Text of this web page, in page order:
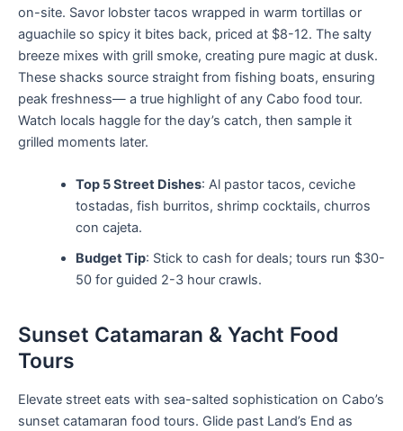
on-site. Savor lobster tacos wrapped in warm tortillas or
aguachile so spicy it bites back, priced at $8-12. The salty
breeze mixes with grill smoke, creating pure magic at dusk.
These shacks source straight from fishing boats, ensuring
peak freshness— a true highlight of any Cabo food tour.
Watch locals haggle for the day’s catch, then sample it
grilled moments later.
Top 5 Street Dishes: Al pastor tacos, ceviche
tostadas, fish burritos, shrimp cocktails, churros
con cajeta.
Budget Tip: Stick to cash for deals; tours run $30-
50 for guided 2-3 hour crawls.
Sunset Catamaran & Yacht Food
Tours
Elevate street eats with sea-salted sophistication on Cabo’s
sunset catamaran food tours. Glide past Land’s End as